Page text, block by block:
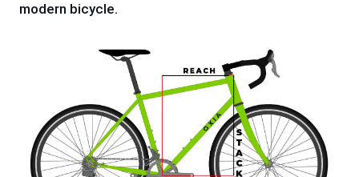
modern bicycle.